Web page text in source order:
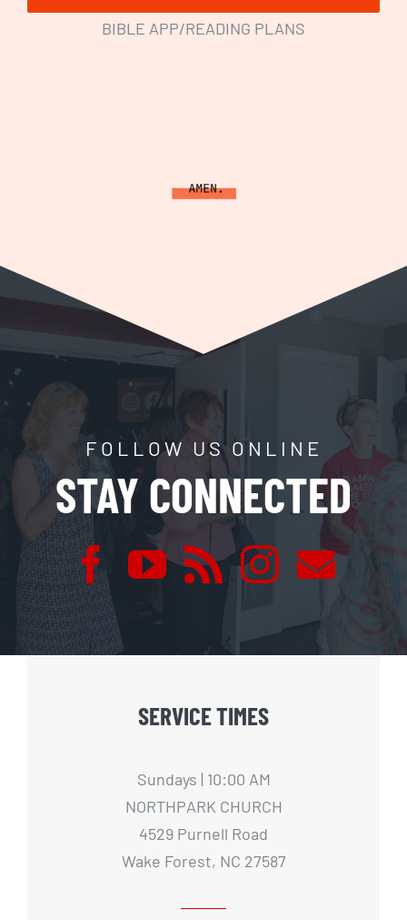
BIBLE APP/READING PLANS
FOLLOW US ONLINE
STAY CONNECTED
SERVICE TIMES
Sundays | 10:00 AM
NORTHPARK CHURCH
4529 Purnell Road
Wake Forest, NC 27587